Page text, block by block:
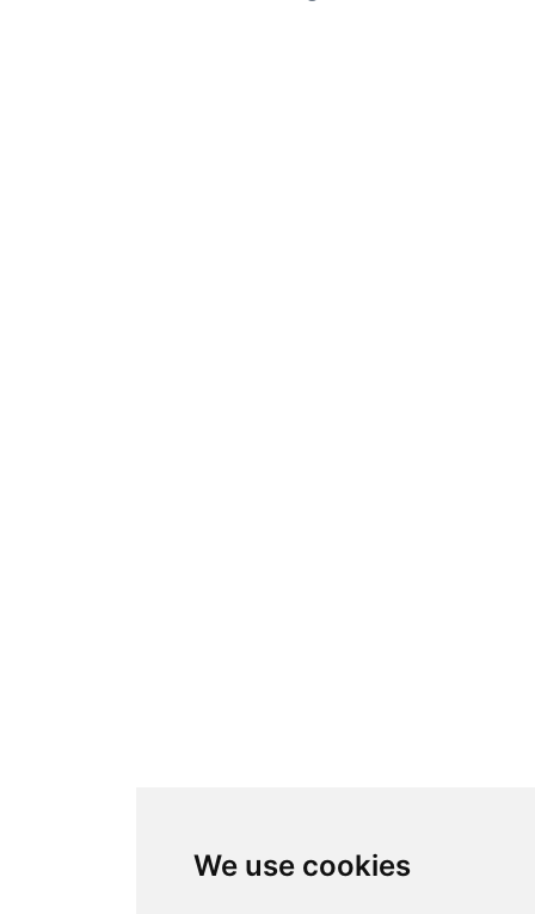
We use cookies